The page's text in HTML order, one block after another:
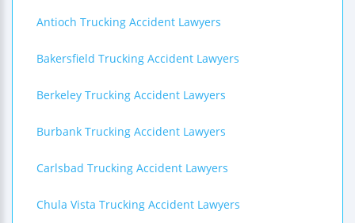
Antioch Trucking Accident Lawyers
Bakersfield Trucking Accident Lawyers
Berkeley Trucking Accident Lawyers
Burbank Trucking Accident Lawyers
Carlsbad Trucking Accident Lawyers
Chula Vista Trucking Accident Lawyers